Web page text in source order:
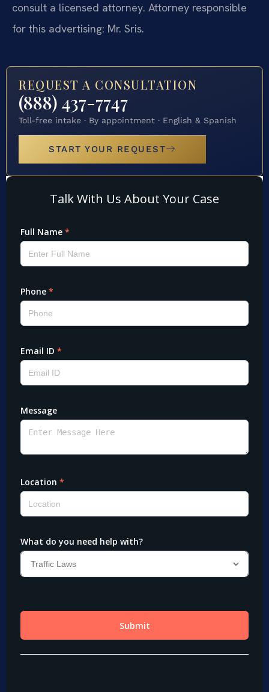
consult a licensed attorney. Attorney responsible
for this advertising: Mr. Sris.
REQUEST A CONSULTATION
(888) 437-7747
Toll-free intake · By appointment · English & Spanish
START YOUR REQUEST